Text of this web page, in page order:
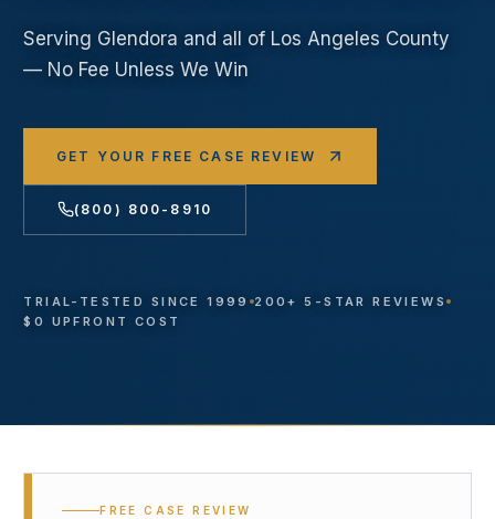
Serving Glendora and all of Los Angeles County
— No Fee Unless We Win
GET YOUR FREE CASE REVIEW
(800) 800-8910
TRIAL-TESTED SINCE 1999
200+ 5-STAR REVIEWS
$0 UPFRONT COST
FREE CASE REVIEW